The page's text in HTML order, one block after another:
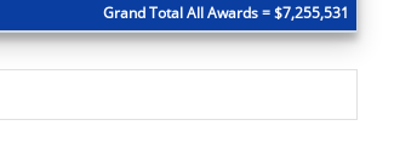
Grand Total All Awards = $7,255,531